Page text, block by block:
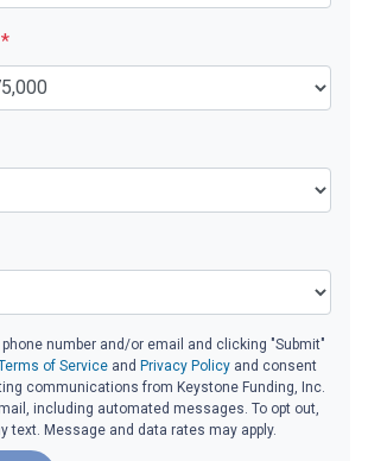
*
phone number and/or email and clicking "Submit"
of Service and Privacy Policy and consent
communications from Keystone Funding, Inc.
including automated messages. To opt out,
text. Message and data rates may apply.